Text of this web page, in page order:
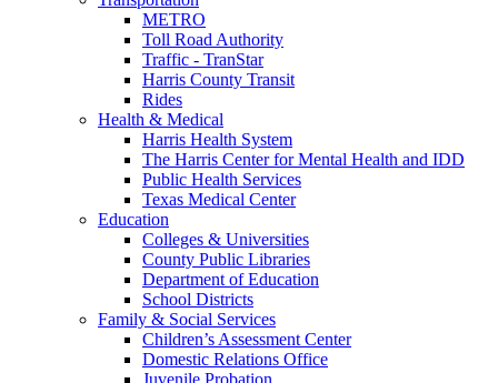
METRO
Toll Road Authority
Traffic - TranStar
Harris County Transit
Rides
Health & Medical
Harris Health System
The Harris Center for Mental Health and IDD
Public Health Services
Texas Medical Center
Education
Colleges & Universities
County Public Libraries
Department of Education
School Districts
Family & Social Services
Children’s Assessment Center
Domestic Relations Office
Juvenile Probation